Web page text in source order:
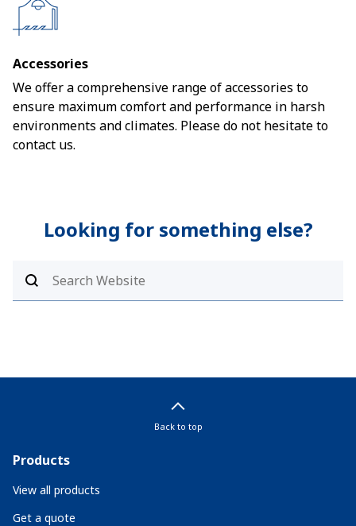
Accessories
We offer a comprehensive range of accessories to
ensure maximum comfort and performance in harsh
environments and climates. Please do not hesitate to
contact us.
Looking for something else?
Back to top
Products
View all products
Get a quote